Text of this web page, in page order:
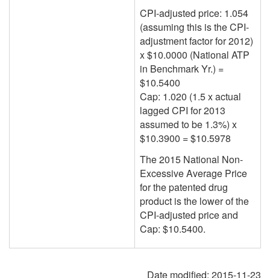
CPI-adjusted price: 1.054
(assuming this is the CPI-
adjustment factor for2012)
x $10.0000 (National ATP
in Benchmark Yr.) =
$10.5400
Cap: 1.020 (1.5 x actual
lagged CPI for 2013
assumed to be 1.3%) x
$10.3900 = $10.5978
The 2015 National Non-
Excessive Average Price
for the patented drug
product is the lower of the
CPI-adjusted price and
Cap: $10.5400.
Date modified: 2015-11-23